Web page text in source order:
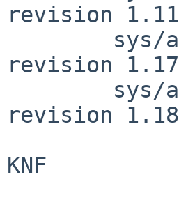
revision 1.11
revision 1.17
revision 1.18
KNF